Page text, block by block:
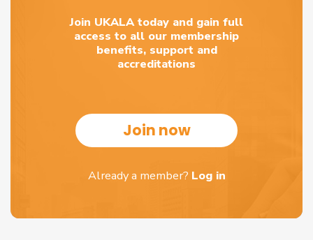
Join UKALA today and gain full
access to all our membership
benefits, support and
accreditations
Join now
Already a member? Log in